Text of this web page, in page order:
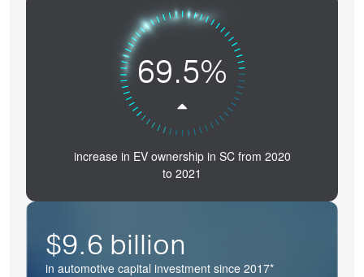
69.5%
increase in EV ownership in SC from 2020
to 2021
$9.6 billion
in automotive capital investment since 2017*